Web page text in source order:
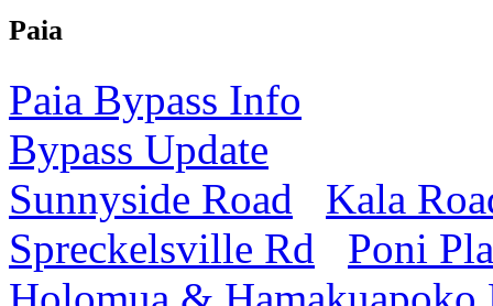
Paia
Paia Bypass Info
Bypass Update
Sunnyside Road
Kala
Spreckelsville Rd
Poni